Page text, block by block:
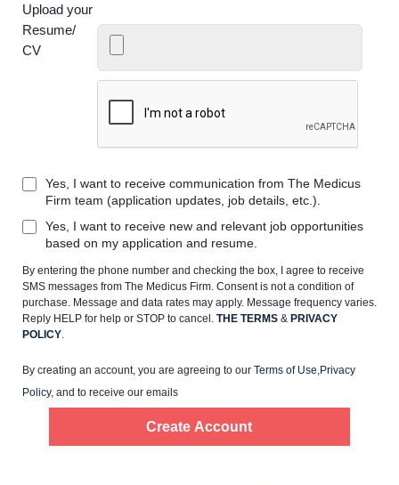
Providers
Employers
Service Lines
Resources
Upload your
Resume/
CV
Yes, I want to receive communication from The Medicus
Firm team (application updates, job details, etc.).
Yes, I want to receive new and relevant job opportunities
based on my application and resume.
By entering the phone number and checking the box, I agree to receive
SMS messages from The Medicus Firm. Consent is not a condition of
purchase. Message and data rates may apply. Message frequency varies.
Reply HELP for help or STOP to cancel. THE TERMS & PRIVACY
POLICY
By creating an account, you are agreeing to our Terms of Use Privacy
Policy, and to receive our emails